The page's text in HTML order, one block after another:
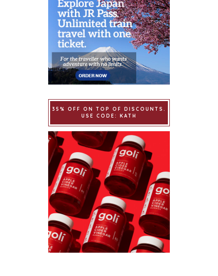
35% OFF ON TOP OF DISCOUNTS.
USE CODE: KATH